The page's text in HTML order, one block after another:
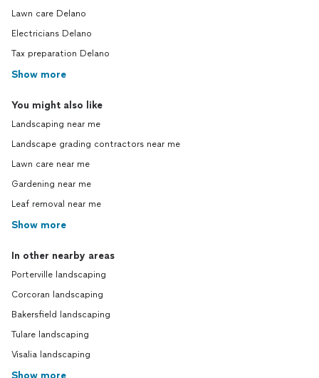
Lawn care Delano
Electricians Delano
Tax preparation Delano
Show more
You might also like
Landscaping near me
Landscape grading contractors near me
Lawn care near me
Gardening near me
Leaf removal near me
Show more
In other nearby areas
Porterville landscaping
Corcoran landscaping
Bakersfield landscaping
Tulare landscaping
Visalia landscaping
Show more